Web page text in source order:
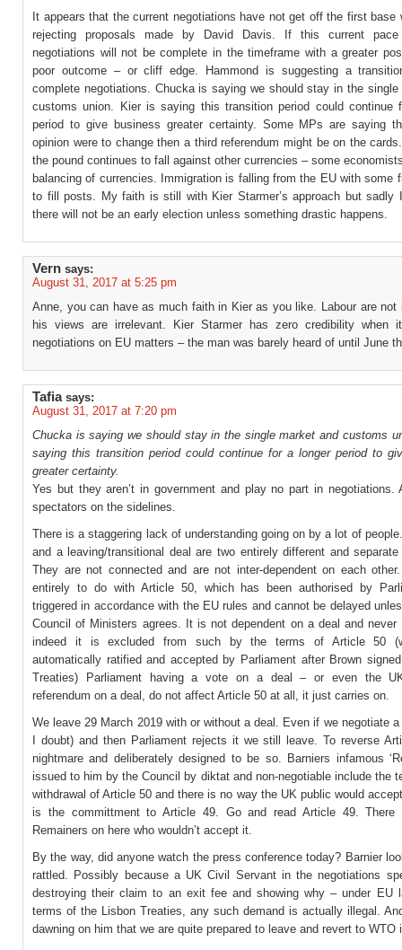
It appears that the current negotiations have not get off the first base
rejecting proposals made by David Davis. If this current pace
negotiations will not be complete in the timeframe with a greater
poor outcome – or cliff edge. Hammond is suggesting a
complete negotiations. Chucka is saying we should stay in the single
customs union. Kier is saying this transition period could continue
period to give business greater certainty. Some MPs are saying
opinion were to change then a third referendum might be on the
the pound continues to fall against other currencies – some
balancing of currencies. Immigration is falling from the EU with some
to fill posts. My faith is still with Kier Starmer’s approach but sadly
there will not be an early election unless something drastic happens.
Vern says:
August 31, 2017 at 5:25 pm
Anne, you can have as much faith in Kier as you like. Labour are not
his views are irrelevant. Kier Starmer has zero credibility when
negotiations on EU matters – the man was barely heard of until June
Tafia says:
August 31, 2017 at 7:20 pm
Chucka is saying we should stay in the single market and customs
saying this transition period could continue for a longer period to
greater certainty.
Yes but they aren’t in government and play no part in negotiations.
spectators on the sidelines.
There is a staggering lack of understanding going on by a lot of
and a leaving/transitional deal are two entirely different and
They are not connected and are not inter-dependent on each
entirely to do with Article 50, which has been authorised by
triggered in accordance with the EU rules and cannot be delayed
Council of Ministers agrees. It is not dependent on a deal and never
indeed it is excluded from such by the terms of Article 50
automatically ratified and accepted by Parliament after Brown
Treaties) Parliament having a vote on a deal – or even the
referendum on a deal, do not affect Article 50 at all, it just carries on.
We leave 29 March 2019 with or without a deal. Even if we negotiate a
I doubt) and then Parliament rejects it we still leave. To reverse
nightmare and deliberately designed to be so. Barniers infamous
issued to him by the Council by diktat and non-negotiable include the
withdrawal of Article 50 and there is no way the UK public would
is the committment to Article 49. Go and read Article 49. There
Remainers on here who wouldn’t accept it.
By the way, did anyone watch the press conference today? Barnier
rattled. Possibly because a UK Civil Servant in the negotiations
destroying their claim to an exit fee and showing why – under EU
terms of the Lisbon Treaties, any such demand is actually illegal.
dawning on him that we are quite prepared to leave and revert to WTO